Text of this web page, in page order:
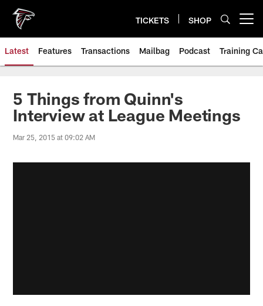
main
content
TICKETS SHOP
Latest Features Transactions Mailbag Podcast Training
5 Things from Quinn's
Interview at League Meetings
Mar 25, 2015 at 09:02 AM